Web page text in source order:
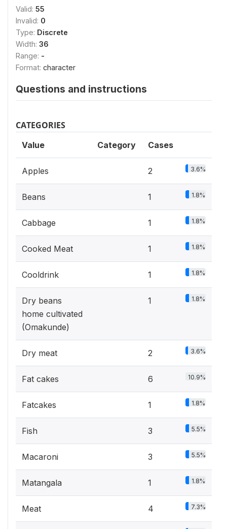
Valid: 55
Invalid: 0
Type: Discrete
Width: 36
Range: -
Format: character
Questions and instructions
CATEGORIES
Value Category Cases
Apples 2 3.6%
Beans 1 1.8%
Cabbage 1 1.8%
Cooked Meat 1 1.8%
Cooldrink 1 1.8%
Dry beans
home cultivated
(Omakunde)
1 1.8%
Dry meat 2 3.6%
Fat cakes 6 10.9%
Fatcakes 1 1.8%
Fish 3 5.5%
Macaroni 3 5.5%
Matangala 1 1.8%
Meat 4 7.3%